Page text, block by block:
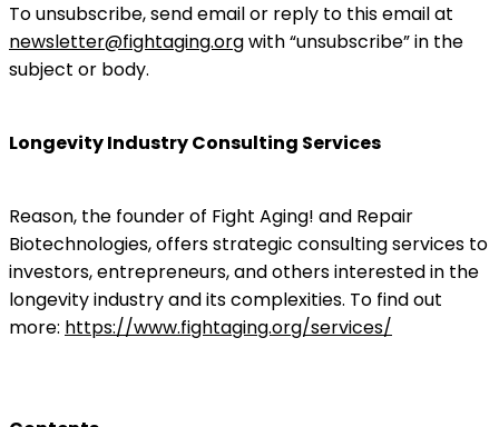
To unsubscribe, send email or reply to this email at
newsletter@fightaging.orgwith “unsubscribe” in the
subject or body.
Longevity Industry Consulting Services
Reason, the founder of Fight Aging! and Repair
Biotechnologies, offers strategic consulting services to
investors, entrepreneurs, and others interested in the
longevity industry and its complexities. To find out
more: https://www.fightaging.org/services/